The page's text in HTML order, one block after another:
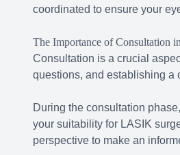
coordinated to ensure your
The Importance of Consultation
Consultation is a crucial
questions, and establishing a
During the consultation
your suitability for LASIK
perspective to make an